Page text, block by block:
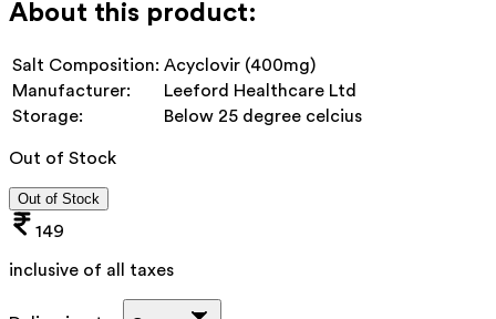
About this product:
Salt Composition: Acyclovir (400mg)
Manufacturer:
Leeford Healthcare Ltd
Storage:
Below 25 degree celcius
Out of Stock
Out of Stock
149
inclusive of all taxes